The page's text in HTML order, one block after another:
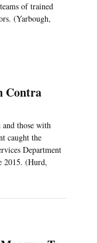
of trained
(Yarbough,
Contra
and those with
caught the
Department
2015. (Hurd,